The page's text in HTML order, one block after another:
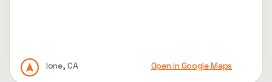
Ione, CA Open in Google Maps